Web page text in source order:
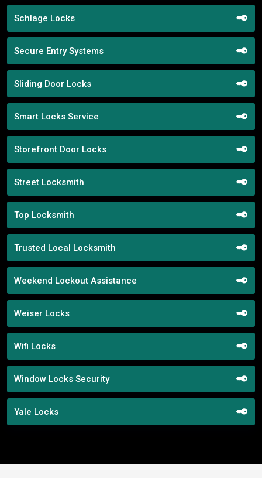
Schlage Locks
Secure Entry Systems
Sliding Door Locks
Smart Locks Service
Storefront Door Locks
Street Locksmith
Top Locksmith
Trusted Local Locksmith
Weekend Lockout Assistance
Weiser Locks
Wifi Locks
Window Locks Security
Yale Locks